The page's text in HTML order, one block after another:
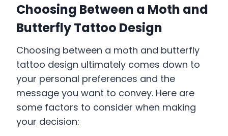
Choosing Between a Moth and
Butterfly Tattoo Design
Choosing between a moth and butterfly
tattoo design ultimately comes down to
your personal preferences and the
message you want to convey. Here are
some factors to consider when making
your decision: